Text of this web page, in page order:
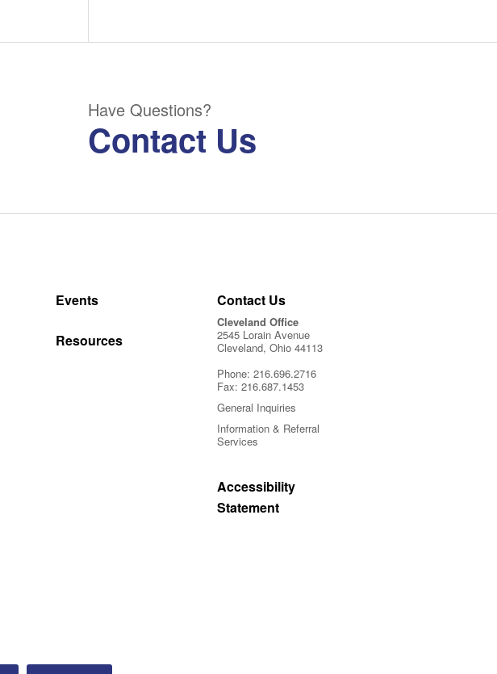
Have Questions?
Contact Us
Events
Resources
Contact Us
Cleveland Office
2545 Lorain Avenue
Cleveland, Ohio 44113
Phone: 216.696.2716
Fax: 216.687.1453
General Inquiries
Information & Referral
Services
Accessibility
Statement